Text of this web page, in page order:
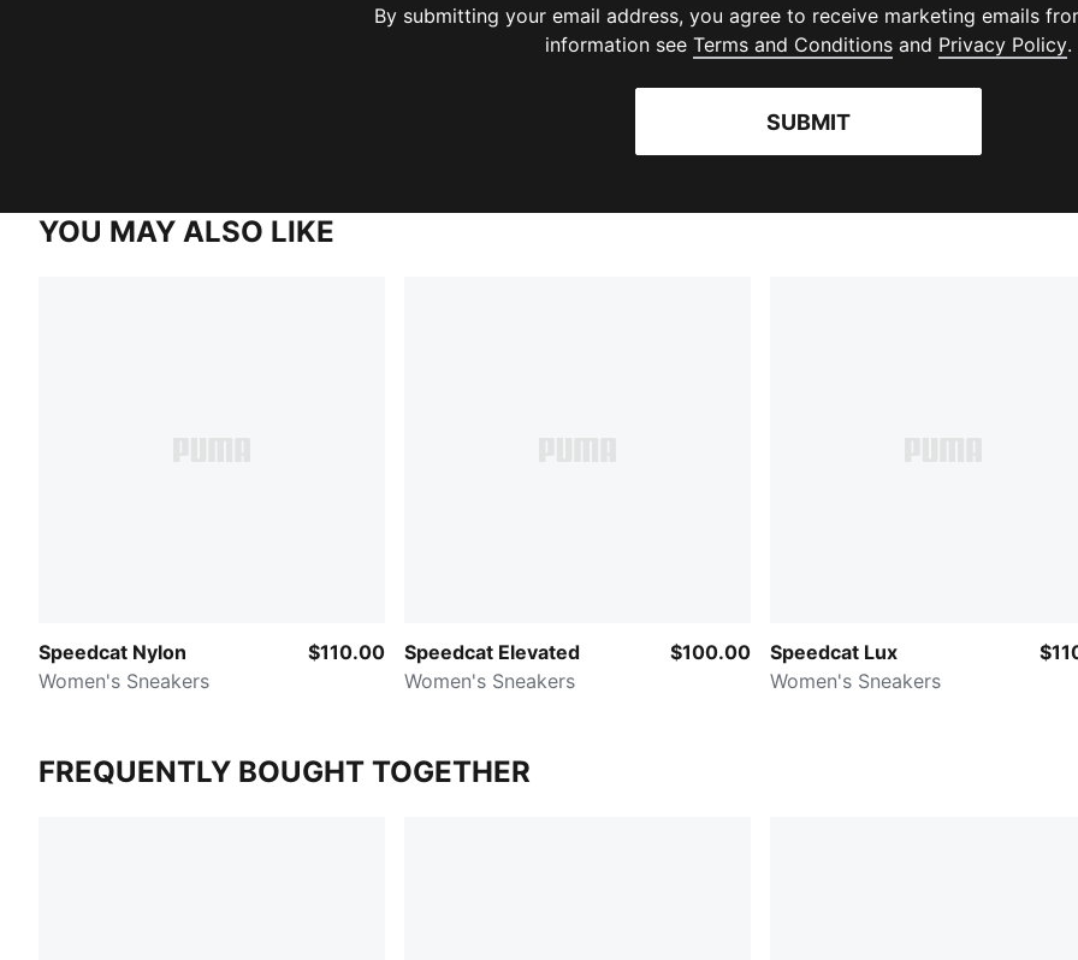
By submitting your email address, you agree to receive marketing emails
information see Terms and Conditions( Opens in new
and Privacy Policy(.
SUBMIT
YOU MAY ALSO LIKE
Speedcat Nylon
Women's Sneakers
$110.00
Speedcat Elevated
Women's Sneakers
$100.00
Speedcat Lux
Women's Sneakers
FREQUENTLY BOUGHT TOGETHER